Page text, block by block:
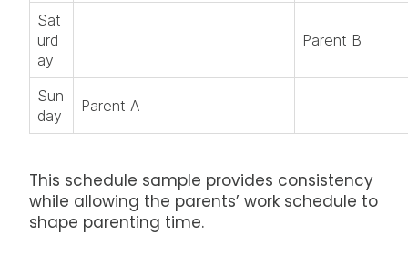
Sat
urd
ay
Parent B
Sun
day
Parent A
This schedule sample provides consistency
while allowing the parents’ work schedule to
shape parenting time.